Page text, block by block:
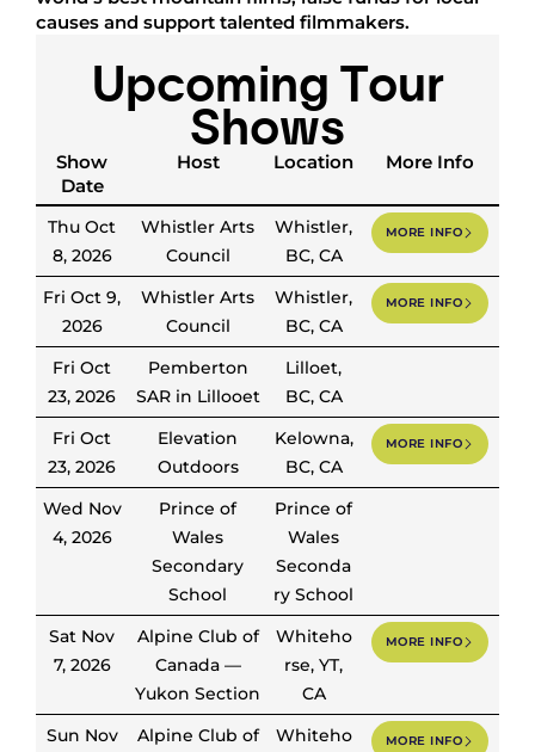
causes and support talented filmmakers.
Upcoming Tour
Shows
Show
Date
Host Location More Info
Thu Oct
8, 2026
Whistler Arts
Council
Whistler,
BC, CA
MORE INFO
Fri Oct 9,
2026
Whistler Arts
Council
Whistler,
BC, CA
MORE INFO
Fri Oct
23, 2026
Pemberton
SAR in Lillooet
Lilloet,
BC, CA
Fri Oct
23, 2026
Elevation
Outdoors
Kelowna,
BC, CA
MORE INFO
Wed Nov
4, 2026
Prince of
Wales
Secondary
School
Prince of
Wales
Seconda
ry School
Sat Nov
7, 2026
Alpine Club of
Canada —
Yukon Section
Whiteho
rse, YT,
CA
MORE INFO
Sun Nov
Alpine Club of
Whiteho
MORE INFO